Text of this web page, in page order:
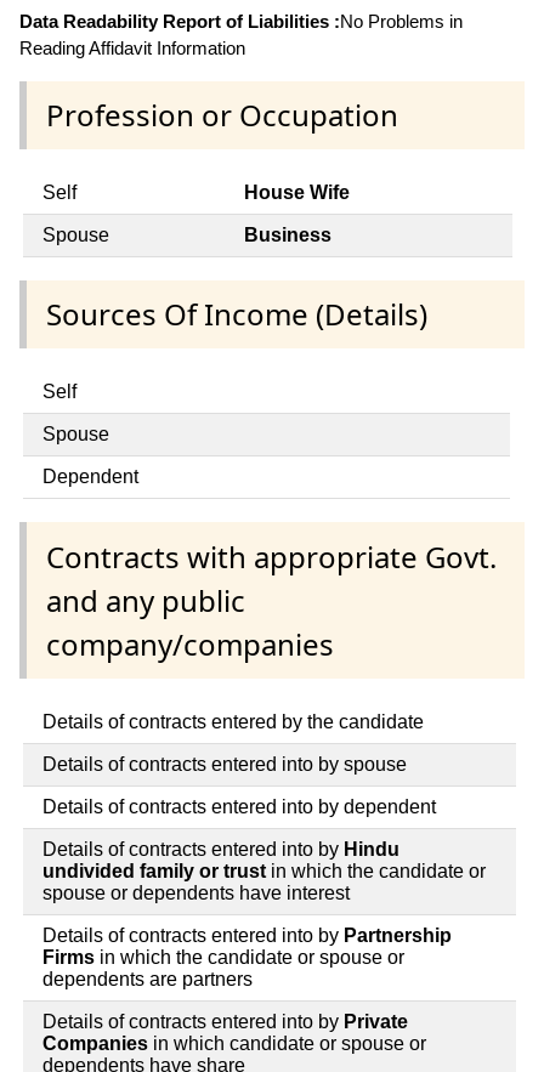
Data Readability Report of Liabilities :No Problems in
Reading Affidavit Information
Profession or Occupation
Self House Wife
Spouse Business
Sources Of Income (Details)
Self
Spouse
Dependent
Contracts with appropriate Govt.
and any public
company/companies
Details of contracts entered by the candidate
Details of contracts entered into by spouse
Details of contracts entered into by dependent
Details of contracts entered into by Hindu
undivided family or trust in which the candidate or
spouse or dependents have interest
Details of contracts entered into by Partnership
Firms in which the candidate or spouse or
dependents are partners
Details of contracts entered into by Private
Companies in which candidate or spouse or
dependents have share